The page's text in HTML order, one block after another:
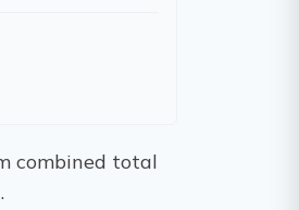
combined total